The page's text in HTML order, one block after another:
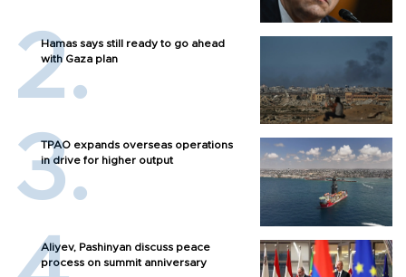
Hamas says still ready to go ahead
with Gaza plan
TPAO expands overseas operations
in drive for higher output
Aliyev, Pashinyan discuss peace
process on summit anniversary